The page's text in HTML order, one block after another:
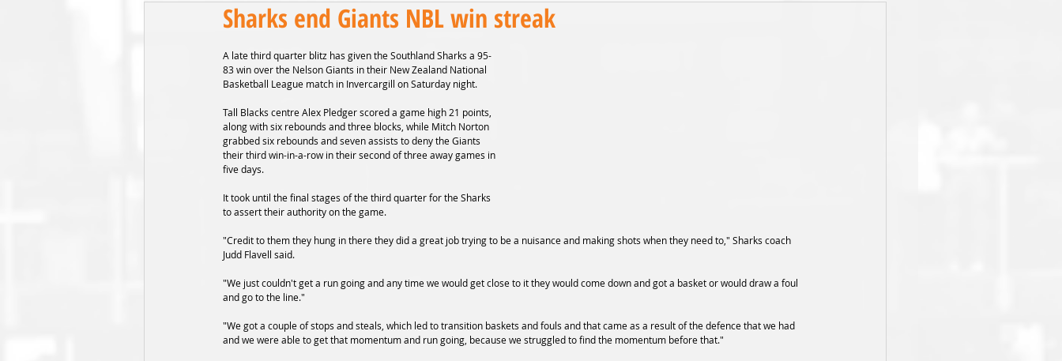
Sharks end Giants NBL win streak
A late third quarter blitz has given the Southland Sharks a 95-
83 win over the Nelson Giants in their New Zealand National
Basketball League match in Invercargill on Saturday night.
Tall Blacks centre Alex Pledger scored a game high 21 points,
along with six rebounds and three blocks, while Mitch Norton
grabbed six rebounds and seven assists to deny the Giants
their third win-in-a-row in their second of three away games in
five days.
It took until the final stages of the third quarter for the Sharks
to assert their authority on the game.
"Credit to them they hung in there they did a great job trying to be a nuisance and making shots when they need to," Sharks coach
Judd Flavell said.
"We just couldn't get a run going and any time we would get close to it they would come down and got a basket or would draw a foul
and go to the line."
"We got a couple of stops and steals, which led to transition baskets and fouls and that came as a result of the defence that we had
and we were able to get that momentum and run going, because we struggled to find the momentum before that."